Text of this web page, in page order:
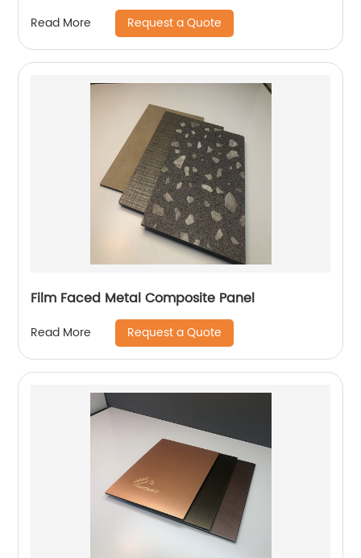
Read More Request a Quote
Film Faced Metal Composite Panel
Read More Request a Quote